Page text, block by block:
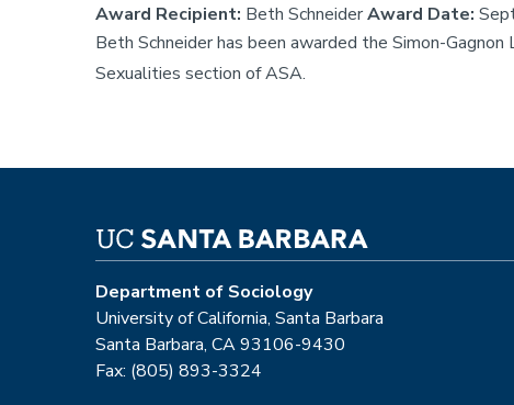
Award Recipient: Beth SchneiderAward Date:
Beth Schneider has been awarded the Simon-
Sexualities section of ASA.
Department of Sociology
University of California, Santa Barbara
Santa Barbara, CA 93106-9430
Fax: (805) 893-3324